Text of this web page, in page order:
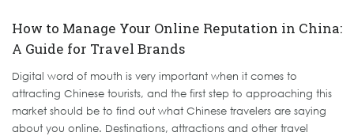
How to Manage Your Online Reputation in China:
A Guide for Travel Brands
Digital word of mouth is very important when it comes to
attracting Chinese tourists, and the first step to approaching this
market should be to find out what Chinese travelers are saying
about you online. Destinations, attractions and other travel